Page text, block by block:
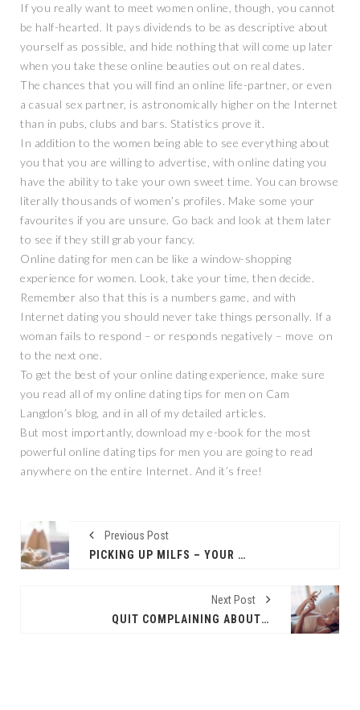
If you really want to meet women online, though, you cannot
be half-hearted. It pays dividends to be as descriptive about
yourself as possible, and hide nothing that will come up later
when you take these online beauties out on real dates.
The chances that you will find an online life-partner, or even
a casual sex partner, is astronomically higher on the Internet
than in pubs, clubs and bars. Statistics prove it.
In addition to the women being able to see everything about
you that you are willing to advertise, with online dating you
have the ability to take your own sweet time. You can browse
literally thousands of women’s profiles. Make some your
favourites if you are unsure. Go back and look at them later
to see if they still grab your fancy.
Online dating for men can be like a window-shopping
experience for women. Look, take your time, then decide.
Remember also that this is a numbers game, and with
Internet dating you should never take things personally. If a
woman fails to respond – or responds negatively – move on
to the next one.
To get the best of your online dating experience, make sure
you read all of my online dating tips for men on Cam
Langdon’s blog, and in all of my detailed articles.
But most importantly, download my e-book for the most
powerful online dating tips for men you are going to read
anywhere on the entire Internet. And it’s free!
Previous Post
PICKING UP MILFS – YOUR KEY TO ONLINE DATING SUCCESS
Next Post
QUIT COMPLAINING ABOUT ONLINE DATING